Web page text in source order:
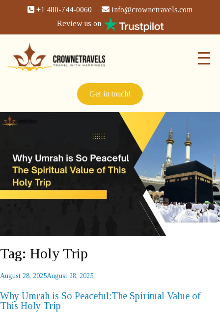
+1 480-744-0060
info@crownetravels.com
Review us on
Get in touch!
Tag: Holy Trip
Posted
August 28, 2025August 28, 2025
Why Umrah is So Peaceful:The Spiritual Value of
This Holy Trip